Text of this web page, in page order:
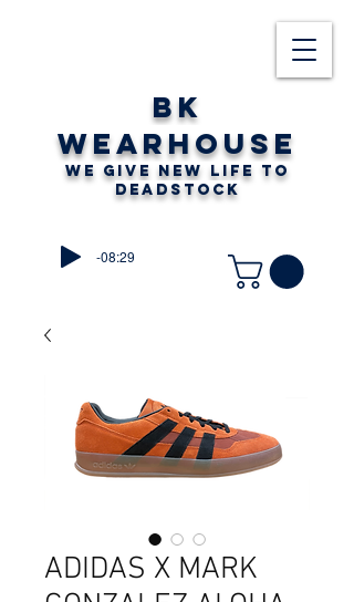
BK
WEARHOUSE
WE GIVE NEW LIFE TO
DEADSTOCK
-08:29
ADIDAS X MARK